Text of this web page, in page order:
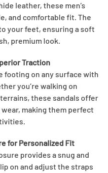
leather, these men’s
and comfortable fit. The
your feet, ensuring a soft
premium look.
Traction
footing on any surface with
you’re walking on
these sandals offer
making them perfect
for Personalized Fit
provides a snug and
on and adjust the straps